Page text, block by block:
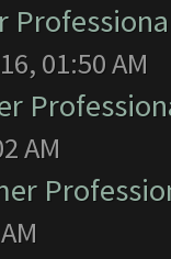
01:50 AM
AM